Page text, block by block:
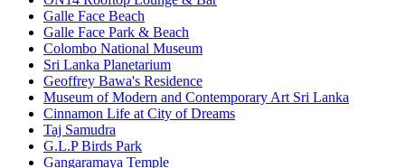
Galle Face Beach
Galle Face Park & Beach
Colombo National Museum
Sri Lanka Planetarium
Geoffrey Bawa's Residence
Museum of Modern and Contemporary Art Sri Lanka
Cinnamon Life at City of Dreams
Taj Samudra
G.L.P Birds Park
Gangaramaya Temple